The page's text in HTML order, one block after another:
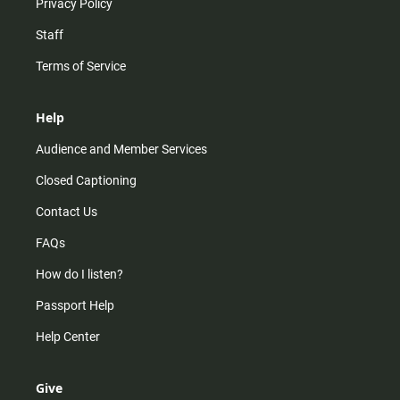
Privacy Policy
Staff
Terms of Service
Help
Audience and Member Services
Closed Captioning
Contact Us
FAQs
How do I listen?
Passport Help
Help Center
Give